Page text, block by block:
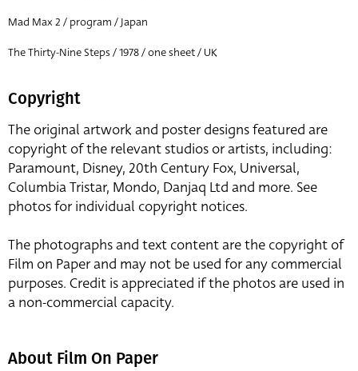
Mad Max 2 / program / Japan
The Thirty-Nine Steps / 1978 / one sheet / UK
Copyright
The original artwork and poster designs featured are
copyright of the relevant studios or artists, including:
Paramount, Disney, 20th Century Fox, Universal,
Columbia Tristar, Mondo, Danjaq Ltd and more. See
photos for individual copyright notices.
The photographs and text content are the copyright of
Film on Paper and may not be used for any commercial
purposes. Credit is appreciated if the photos are used in
a non-commercial capacity.
About Film On Paper